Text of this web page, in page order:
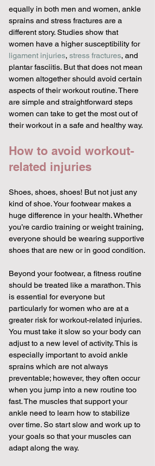
equally in both men and women, ankle
sprains and stress fractures are a
different story. Studies show that
women have a higher susceptibility for
ligament injuries, stress fractures, and
plantar fasciitis. But that does not mean
women altogether should avoid certain
aspects of their workout routine. There
are simple and straightforward steps
women can take to get the most out of
their workout in a safe and healthy way.
How to avoid workout-
related injuries
Shoes, shoes, shoes! But not just any
kind of shoe. Your footwear makes a
huge difference in your health. Whether
you’re cardio training or weight training,
everyone should be wearing supportive
shoes that are new or in good condition.
Beyond your footwear, a fitness routine
should be treated like a marathon. This
is essential for everyone but
particularly for women who are at a
greater risk for workout-related injuries.
You must take it slow so your body can
adjust to a new level of activity. This is
especially important to avoid ankle
sprains which are not always
preventable; however, they often occur
when you jump into a new routine too
fast. The muscles that support your
ankle need to learn how to stabilize
over time. So start slow and work up to
your goals so that your muscles can
adapt along the way.